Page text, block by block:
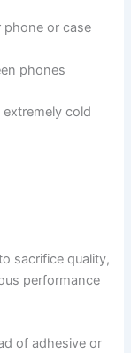
phone or case
phones
cold
sacrifice quality,
performance
of adhesive or